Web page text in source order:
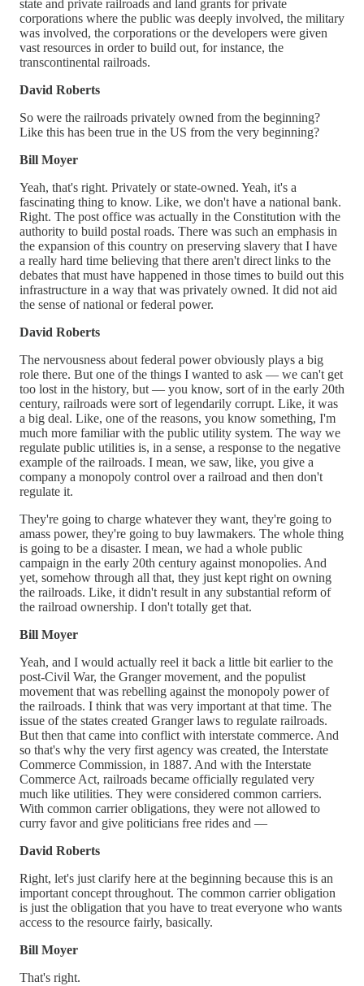
state and private railroads and land grants for private
corporations where the public was deeply involved, the military
was involved, the corporations or the developers were given
vast resources in order to build out, for instance, the
transcontinental railroads.
David Roberts
So were the railroads privately owned from the beginning?
Like this has been true in the US from the very beginning?
Bill Moyer
Yeah, that's right. Privately or state-owned. Yeah, it's a
fascinating thing to know. Like, we don't have a national bank.
Right. The post office was actually in the Constitution with the
authority to build postal roads. There was such an emphasis in
the expansion of this country on preserving slavery that I have
a really hard time believing that there aren't direct links to the
debates that must have happened in those times to build out this
infrastructure in a way that was privately owned. It did not aid
the sense of national or federal power.
David Roberts
The nervousness about federal power obviously plays a big
role there. But one of the things I wanted to ask — we can't get
too lost in the history, but — you know, sort of in the early 20th
century, railroads were sort of legendarily corrupt. Like, it was
a big deal. Like, one of the reasons, you know something, I'm
much more familiar with the public utility system. The way we
regulate public utilities is, in a sense, a response to the negative
example of the railroads. I mean, we saw, like, you give a
company a monopoly control over a railroad and then don't
regulate it.
They're going to charge whatever they want, they're going to
amass power, they're going to buy lawmakers. The whole thing
is going to be a disaster. I mean, we had a whole public
campaign in the early 20th century against monopolies. And
yet, somehow through all that, they just kept right on owning
the railroads. Like, it didn't result in any substantial reform of
the railroad ownership. I don't totally get that.
Bill Moyer
Yeah, and I would actually reel it back a little bit earlier to the
post-Civil War, the Granger movement, and the populist
movement that was rebelling against the monopoly power of
the railroads. I think that was very important at that time. The
issue of the states created Granger laws to regulate railroads.
But then that came into conflict with interstate commerce. And
so that's why the very first agency was created, the Interstate
Commerce Commission, in 1887. And with the Interstate
Commerce Act, railroads became officially regulated very
much like utilities. They were considered common carriers.
With common carrier obligations, they were not allowed to
curry favor and give politicians free rides and —
David Roberts
Right, let's just clarify here at the beginning because this is an
important concept throughout. The common carrier obligation
is just the obligation that you have to treat everyone who wants
access to the resource fairly, basically.
Bill Moyer
That's right.